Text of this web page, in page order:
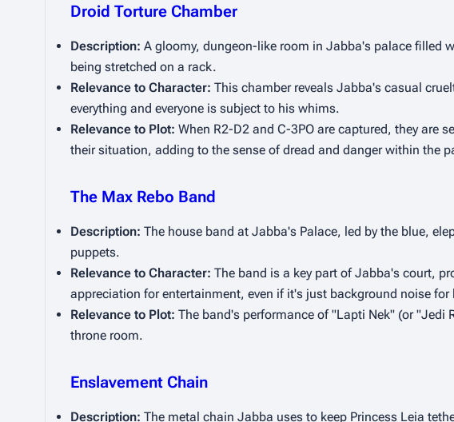
Droid Torture Chamber
Description: A gloomy, dungeon-like room in Jabba's palace filled
being stretched on a rack.
Relevance to Character: This chamber reveals Jabba's casual
everything and everyone is subject to his whims.
Relevance to Plot: When R2-D2 and C-3PO are captured, they are
their situation, adding to the sense of dread and danger within the
The Max Rebo Band
Description: The house band at Jabba's Palace, led by the blue,
puppets.
Relevance to Character: The band is a key part of Jabba's court,
appreciation for entertainment, even if it's just background noise
Relevance to Plot: The band's performance of "Lapti Nek" (or "Jedi
throne room.
Enslavement Chain
Description: The metal chain Jabba uses to keep Princess Leia